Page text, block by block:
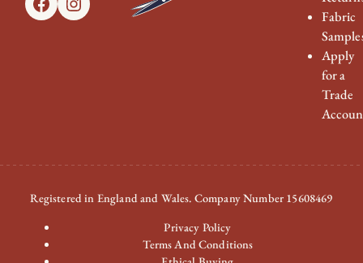
Fabric
Apply
for a
Trade
Registered in England and Wales. Company Number 15608469
Privacy Policy
Terms And Conditions